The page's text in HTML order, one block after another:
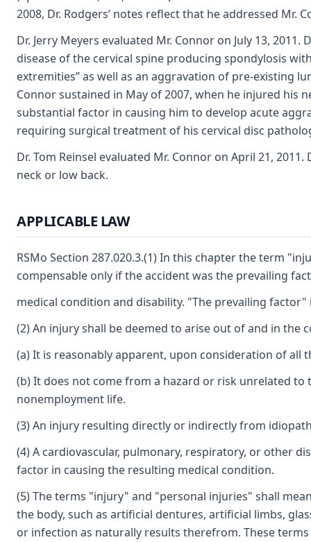
2008, Dr. Rodgers’ notes reflect that he addressed Mr.
Dr. Jerry Meyers evaluated Mr. Connor on July 13,
disease of the cervical spine producing spondylosis
extremities” as well as an aggravation of pre-existing
Connor sustained in May of 2007, when he injured his
substantial factor in causing him to develop acute
requiring surgical treatment of his cervical disc
Dr. Tom Reinsel evaluated Mr. Connor on April 21,
neck or low back.
APPLICABLE LAW
RSMo Section 287.020.3.(1) In this chapter the term
compensable only if the accident was the prevailing
medical condition and disability. "The prevailing
(2) An injury shall be deemed to arise out of and in the
(a) It is reasonably apparent, upon consideration of
(b) It does not come from a hazard or risk unrelated
nonemployment life.
(3) An injury resulting directly or indirectly from
(4) A cardiovascular, pulmonary, respiratory, or other
factor in causing the resulting medical condition.
(5) The terms "injury" and "personal injuries" shall
the body, such as artificial dentures, artificial limbs,
or infection as naturally results therefrom. These